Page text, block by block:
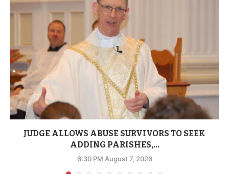
JUDGE ALLOWS ABUSE SURVIVORS TO SEEK
ADDING PARISHES,...
6:30 PM August 7, 2026